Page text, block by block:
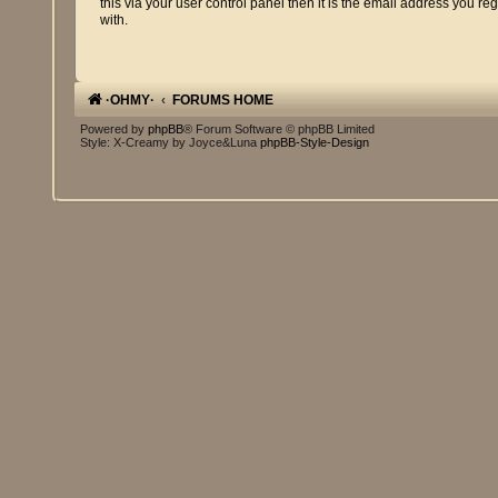
this via your user control panel then it is the email address you
with.
·OHMY· FORUMS HOME
Powered byphpBB® Forum Software © phpBB Limited
Style: X-Creamy by Joyce&LunaphpBB-Style-Design